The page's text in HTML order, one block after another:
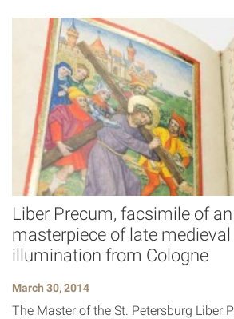
Liber Precum, facsimile of
masterpiece of late
illumination from Cologne
March 30, 2014
The Master of the St. Petersburg Liber